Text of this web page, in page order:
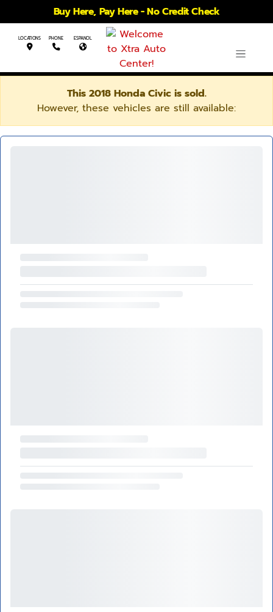
Buy Here, Pay Here - No Credit Check
LOCATIONS PHONE ESPANOL
This 2018 Honda Civic is sold.
However, these vehicles are still available: